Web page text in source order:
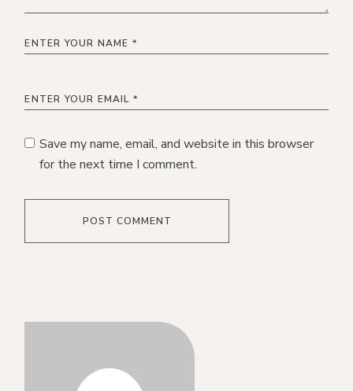
Save my name, email, and website in this browser
for the next time I comment.
POST COMMENT